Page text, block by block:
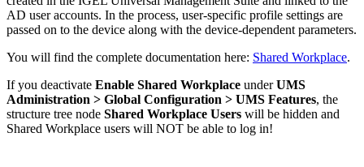
AD user accounts. In the process, user-specific profile settings are
passed on to the device along with the device-dependent parameters.
You will find the complete documentation here: Shared Workplace.
If you deactivate Enable Shared Workplace underUMS
Administration > Global Configuration > UMS Features, the
structure tree node Shared Workplace Users will be hidden and
Shared Workplace users will NOT be able to log in!